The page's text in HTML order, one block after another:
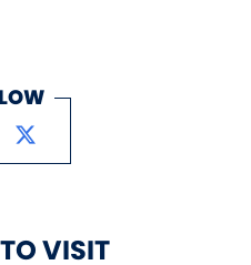
creating a
a break from
hiking trails,
VISIT